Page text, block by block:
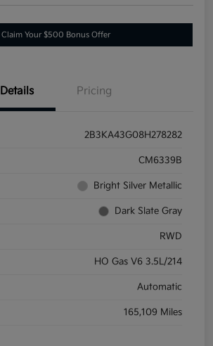
Claim Your $500 Bonus Offer
Details Pricing
2B3KA43G08H278282
CM6339B
Bright Silver Metallic
Dark Slate Gray
RWD
HO Gas V6 3.5L/214
Automatic
165,109 Miles